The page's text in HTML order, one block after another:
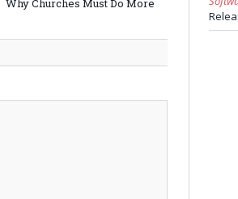
Why Churches Must Do More